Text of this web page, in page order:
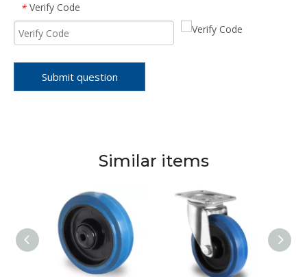
* Verify Code
Submit question
Similar items